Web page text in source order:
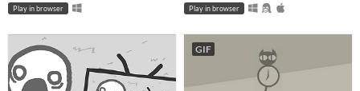
Play in browser Play in browser
GIF